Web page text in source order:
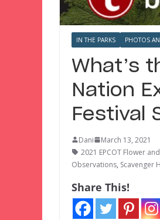
IN THE PARKS PHOTOS
What’s
Nation
Festival
Dani
March 13, 2021
2021 EPCOT Flower
Observations, Scavenger
Share This!